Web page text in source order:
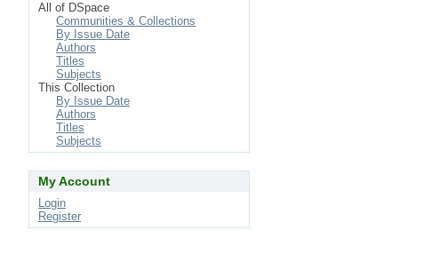
All of DSpace
Communities & Collections
By Issue Date
Authors
Titles
Subjects
This Collection
By Issue Date
Authors
Titles
Subjects
My Account
Login
Register